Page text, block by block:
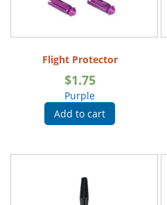
Flight Protector
$1.75
Purple
Add to cart